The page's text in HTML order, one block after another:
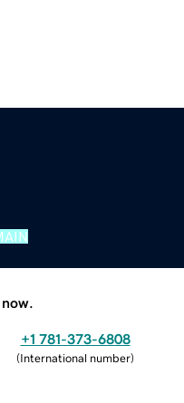
+1 781-373-6808
(International number)